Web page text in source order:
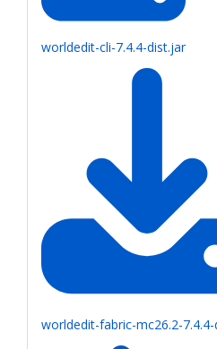
worldedit-cli-7.4.4-dist.jar
worldedit-fabric-mc26.2-